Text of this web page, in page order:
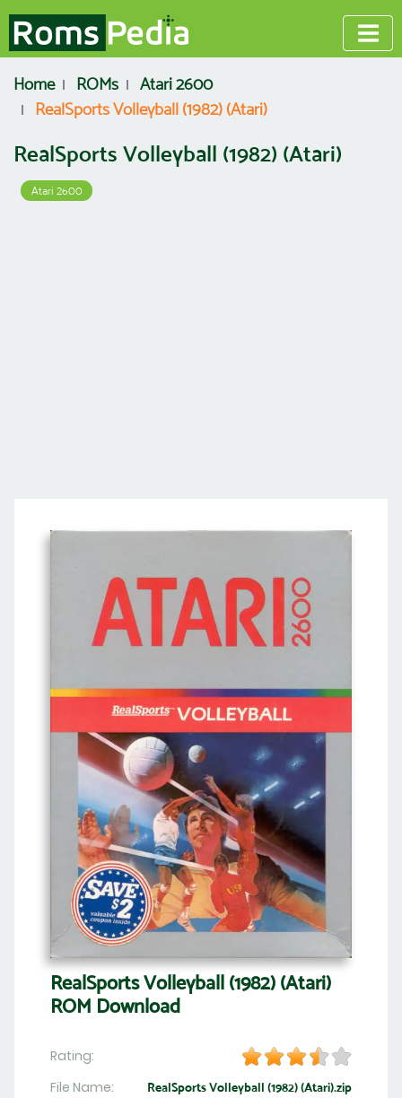
Home ROMs
Atari 2600
RealSports Volleyball (1982) (Atari)
RealSports Volleyball (1982) (Atari)
Atari 2600
RealSports Volleyball (1982) (Atari)
ROM Download
Rating:
File Name:
RealSports Volleyball (1982) (Atari).zip